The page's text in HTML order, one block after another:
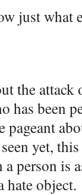
just what
the attack
has been
pageant
yet,
person is
hate object.